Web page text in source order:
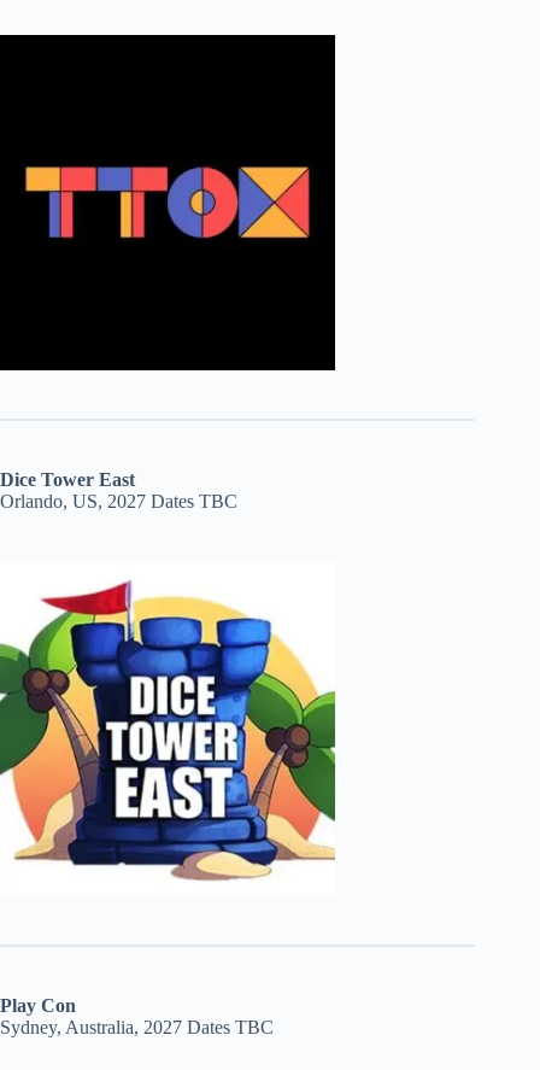
Dice Tower East
Orlando, US, 2027 Dates TBC
Play Con
Sydney, Australia, 2027 Dates TBC